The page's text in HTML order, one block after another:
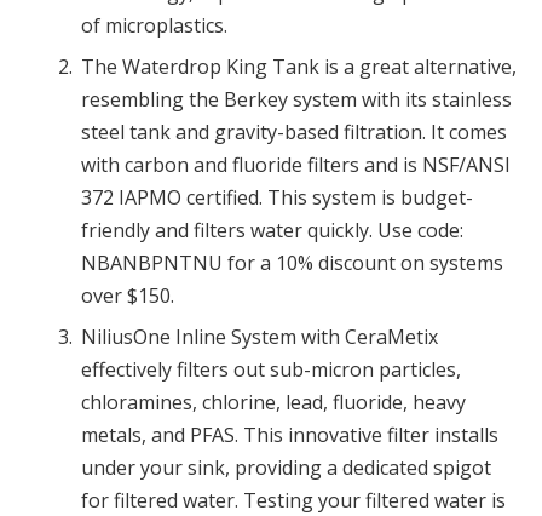
of microplastics.
The Waterdrop King Tank is a great alternative,
resembling the Berkey system with its stainless
steel tank and gravity-based filtration. It comes
with carbon and fluoride filters and is NSF/ANSI
372 IAPMO certified. This system is budget-
friendly and filters water quickly. Use code:
NBANBPNTNU for a 10% discount on systems
over $150.
NiliusOne Inline System with CeraMetix
effectively filters out sub-micron particles,
chloramines, chlorine, lead, fluoride, heavy
metals, and PFAS. This innovative filter installs
under your sink, providing a dedicated spigot
for filtered water. Testing your filtered water is